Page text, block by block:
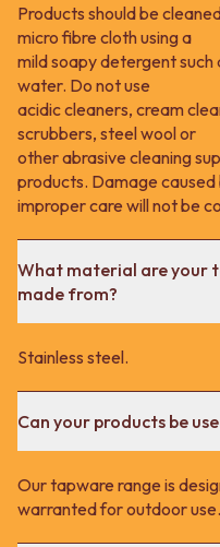
Products should be
micro fibre cloth using a
mild soapy detergent such
water. Do not use
acidic cleaners, cream
scrubbers, steel wool or
other abrasive cleaning
products. Damage caused
improper care will not be
What material are your
made from?
Stainless steel.
Can your products be
Our tapware range is
warranted for outdoor use.